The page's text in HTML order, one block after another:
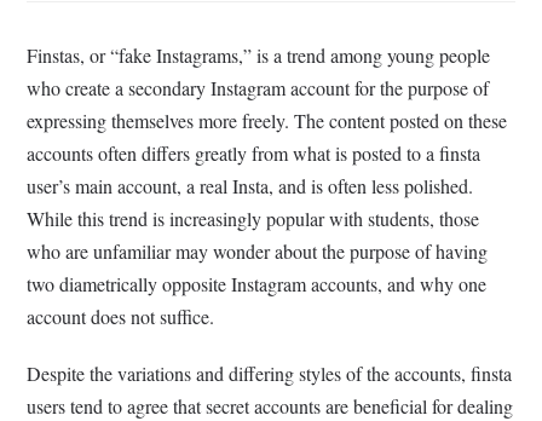
Finstas, or “fake Instagrams,” is a trend among young people
who create a secondary Instagram account for the purpose of
expressing themselves more freely. The content posted on these
accounts often differs greatly from what is posted to a finsta
user’s main account, a real Insta, and is often less polished.
While this trend is increasingly popular with students, those
who are unfamiliar may wonder about the purpose of having
two diametrically opposite Instagram accounts, and why one
account does not suffice.
Despite the variations and differing styles of the accounts, finsta
users tend to agree that secret accounts are beneficial for dealing